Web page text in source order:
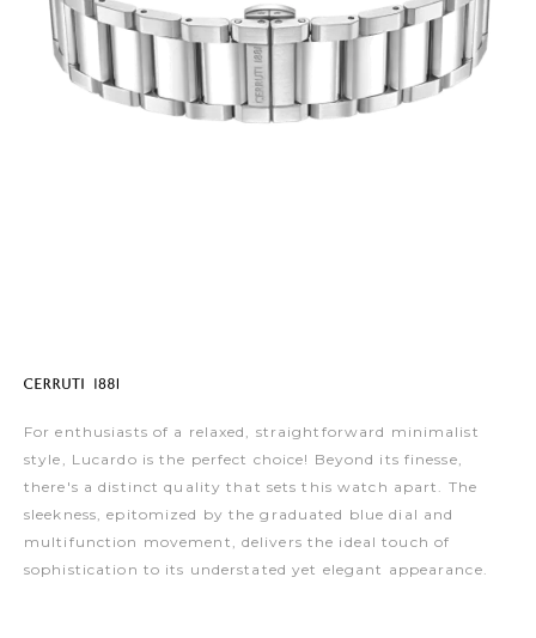
For enthusiasts of a relaxed, straightforward minimalist
style, Lucardo is the perfect choice! Beyond its finesse,
there's a distinct quality that sets this watch apart. The
sleekness, epitomized by the graduated blue dial and
multifunction movement, delivers the ideal touch of
sophistication to its understated yet elegant appearance.